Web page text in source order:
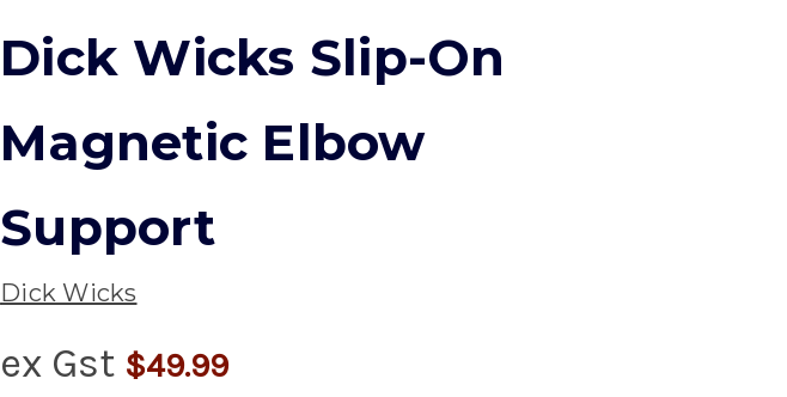
Dick Wicks Slip-On
Magnetic Elbow
Support
Dick Wicks
ex Gst $49.99